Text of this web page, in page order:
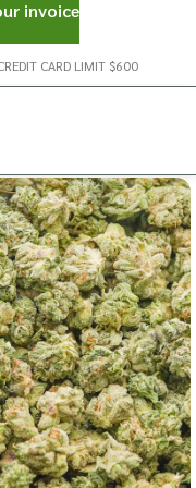
CARD LIMIT $600
invoice